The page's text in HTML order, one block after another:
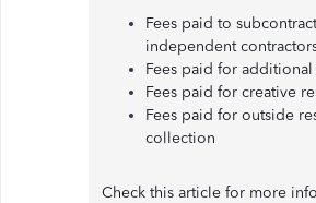
Fees paid to
independent
Fees paid for
Fees paid for creative
Fees paid for outside
collection
Check this article for more